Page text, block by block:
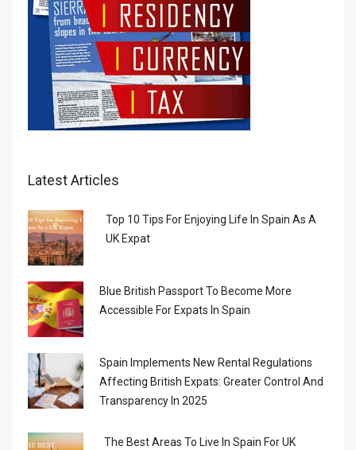
Latest Articles
Top 10 Tips For Enjoying Life In Spain As A
UK Expat
Blue British Passport To Become More
Accessible For Expats In Spain
Spain Implements New Rental Regulations
Affecting British Expats: Greater Control And
Transparency In 2025
The Best Areas To Live In Spain For UK